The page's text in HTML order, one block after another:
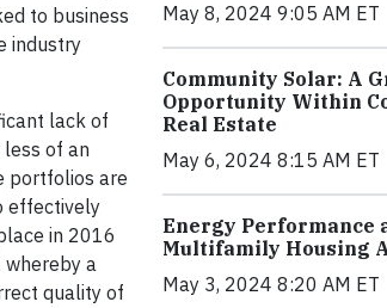
to business
industry
lack of
of an
portfolios are
effectively
in 2016
whereby a
quality of
May 8, 2024 9:05 AM ET
Community Solar: A
Opportunity Within
Real Estate
May 6, 2024 8:15 AM ET
Energy Performance
Multifamily Housing
May 3, 2024 8:20 AM ET